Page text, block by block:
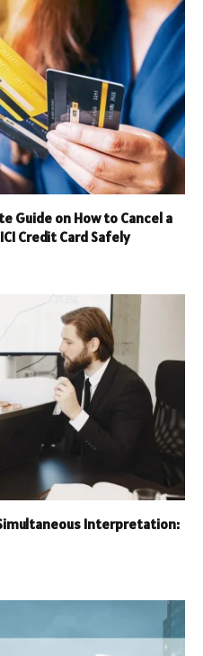
Guide on How to Cancel a
Credit Card Safely
Interpretation: